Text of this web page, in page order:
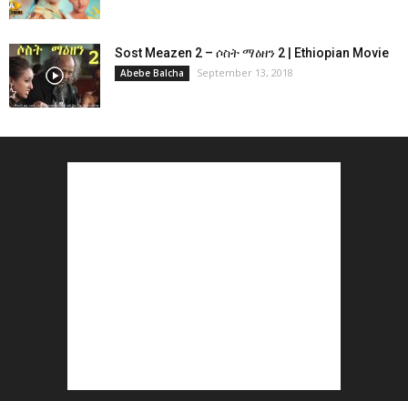
Sost Meazen 2 – ሶስት ማዕዘን 2 | Ethiopian Movie
Abebe Balcha September 13, 2018